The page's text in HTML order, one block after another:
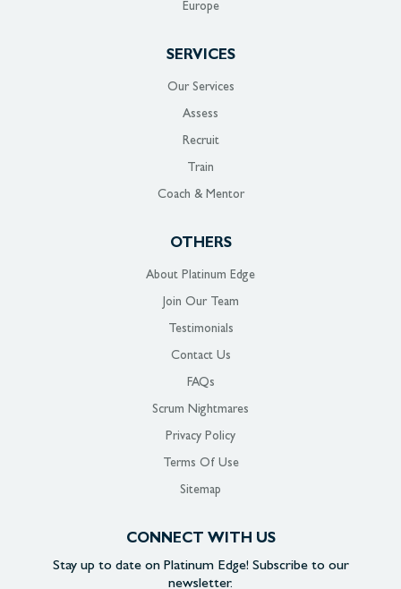
Europe
SERVICES
Our Services
Assess
Recruit
Train
Coach & Mentor
OTHERS
About Platinum Edge
Join Our Team
Testimonials
Contact Us
FAQs
Scrum Nightmares
Privacy Policy
Terms Of Use
Sitemap
CONNECT WITH US
Stay up to date onPlatinum Edge! Subscribe to our
newsletter.